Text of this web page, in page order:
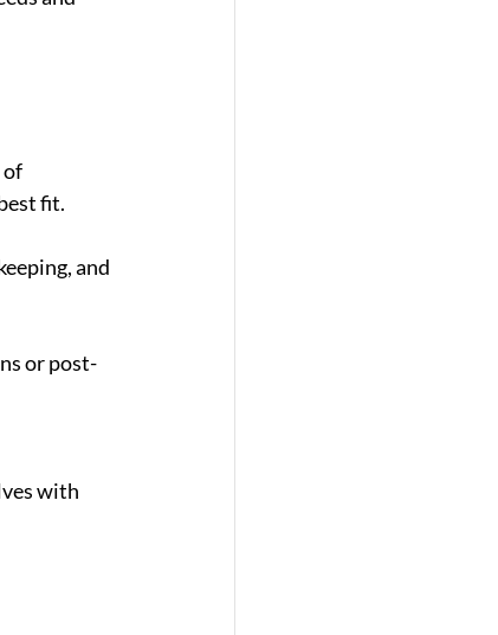
of
fit.
and
or post-
with